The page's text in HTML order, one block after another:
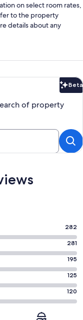
on select room rates,
to the property
details about any
Beta
of property
282
281
195
125
120